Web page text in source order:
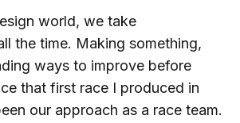
world, we take
the time. Making something,
ways to improve before
that first race I produced in
our approach as a race team.